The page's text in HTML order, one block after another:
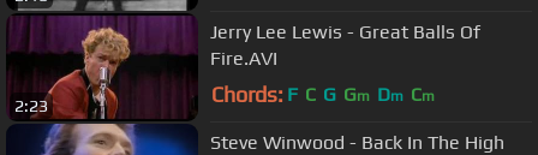
2:23
Jerry Lee Lewis - Great Balls Of
Fire.AVI
Chords: F C G Gm Dm Cm
Steve Winwood - Back In The High